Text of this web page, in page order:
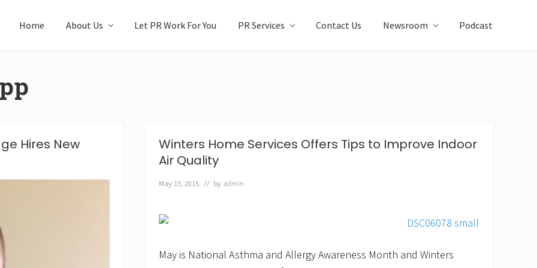
Home About Us Let PR Work For You PR Services Contact Us Newsroom Podcast
Hires New
Winters Home Services Offers Tips to Improve Indoor
Air Quality
May 13, 2015 // by admin
May is National Asthma and Allergy Awareness Month and Winters